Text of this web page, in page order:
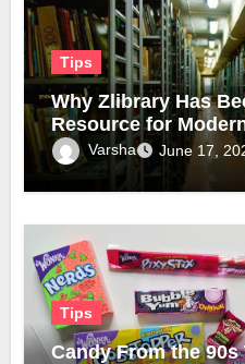
Tips
Why Zlibrary Has
Resource for
Official Domain
Varsha June 17,
Tips
Candy From the